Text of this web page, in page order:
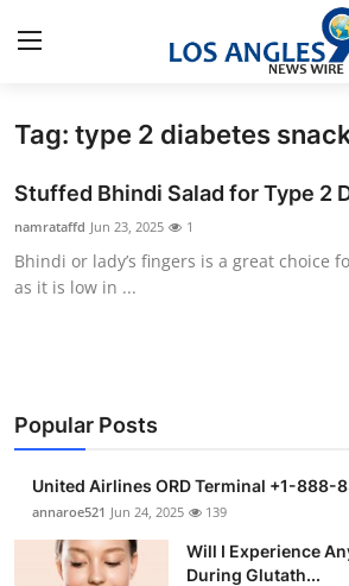
Home
Press Release
News Network
Submit Press Release
Health
Tag: type 2 diabetes
Stuffed Bhindi Salad for Type 2
namrataffd Jun 23, 2025 1
Bhindi or lady’s fingers is a great choice
as it is low in ...
Popular Posts
United Airlines ORD Terminal +1-888-
annaroe521 Jun 24, 2025 139
Will I Experience
During Glutath...